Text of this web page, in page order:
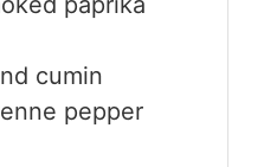
cumin
pepper